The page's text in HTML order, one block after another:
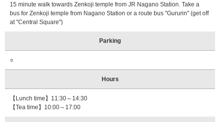
15 minute walk towards Zenkoji temple from JR Nagano Station. Take a
bus for Zenkoji temple from Nagano Station or a route bus "Gururin" (get off
at "Central Square")
Parking
○
Hours
【Lunch time】11:30～14:30
【Tea time】10:00～17:00